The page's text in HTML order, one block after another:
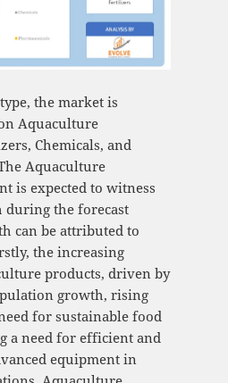
the market is
Aquaculture
Chemicals, and
Aquaculture
is expected to witness
the forecast
can be attributed to
the increasing
products, driven by
growth, rising
for sustainable food
a need for efficient and
equipment in